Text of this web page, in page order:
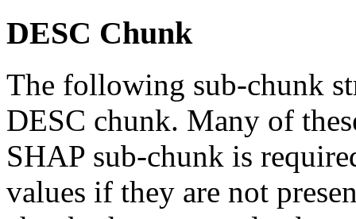
DESC Chunk
The following sub-chunk
DESC chunk. Many of
SHAP sub-chunk is
values if they are not